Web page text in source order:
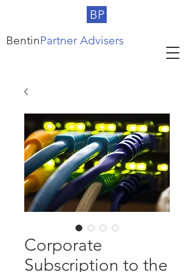
BP
BentinPartner Advisers
Corporate
Subscription to the